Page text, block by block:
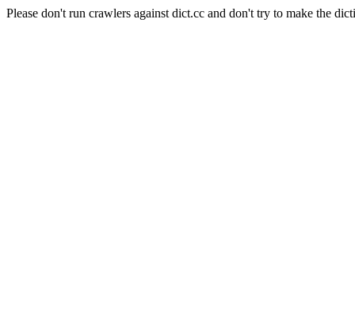
Please don't run crawlers against dict.cc and don't try to make the